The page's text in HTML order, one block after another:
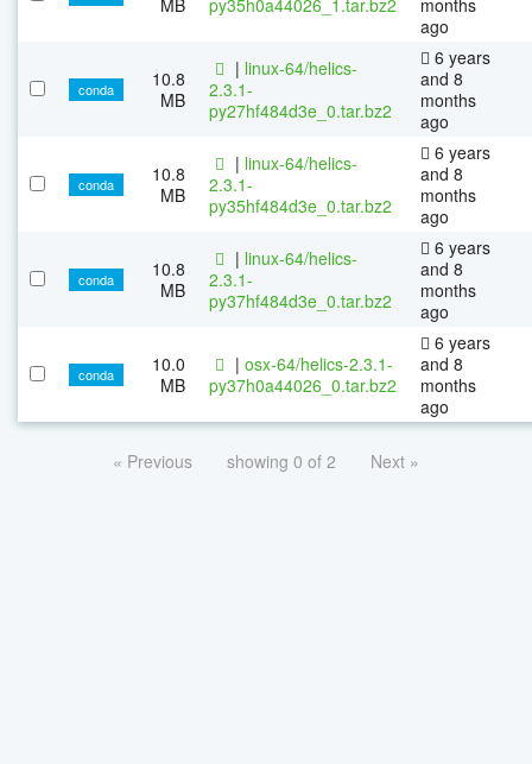
ago
conda
10.8
MB
| linux-64/helics-
2.3.1-
py27hf484d3e_0.tar.bz2
6 years
and 8
months
ago
conda
10.8
MB
| linux-64/helics-
2.3.1-
py35hf484d3e_0.tar.bz2
6 years
and 8
months
ago
conda
10.8
MB
| linux-64/helics-
2.3.1-
py37hf484d3e_0.tar.bz2
6 years
and 8
months
ago
conda
10.0
MB
| osx-64/helics-2.3.1-
py37h0a44026_0.tar.bz2
6 years
and 8
months
ago
« Previous showing 0 of 2 Next »